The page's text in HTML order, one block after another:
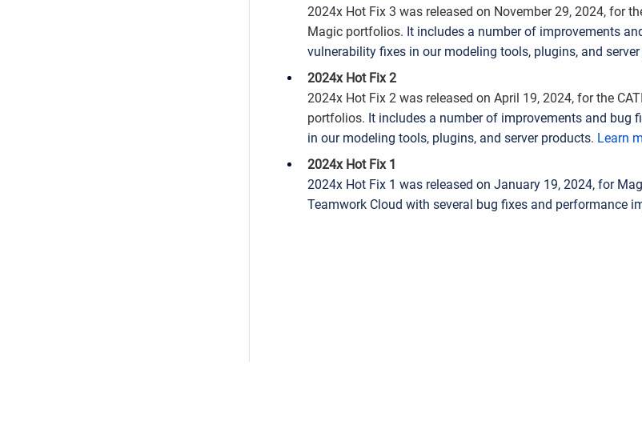
2024x Hot Fix 3 was released on November 29, 2024, for
Magic portfolios. It includes a number of improvements
vulnerability fixes in our modeling tools, plugins, and
2024x Hot Fix 2
2024x Hot Fix 2 was released on April 19, 2024, for the
portfolios. It includes a number of improvements and bug
in our modeling tools, plugins, and server products. Learn
2024x Hot Fix 1
2024x Hot Fix 1 was released on January 19, 2024, for
Teamwork Cloud with several bug fixes and performance